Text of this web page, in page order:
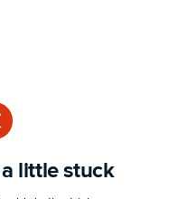
little stuck